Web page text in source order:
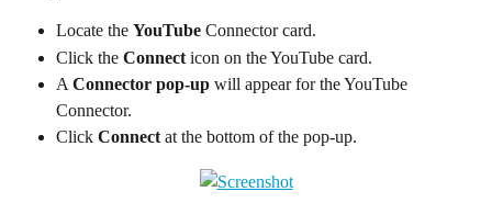
Locate the YouTube Connector card.
Click the Connect icon on the YouTube card.
A Connector pop-up will appear for the YouTube
Connector.
Click Connect at the bottom of the pop-up.